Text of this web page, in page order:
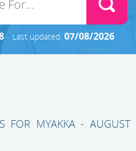
Last updated: 07/08/2026
FOR MYAKKA - AUGUST